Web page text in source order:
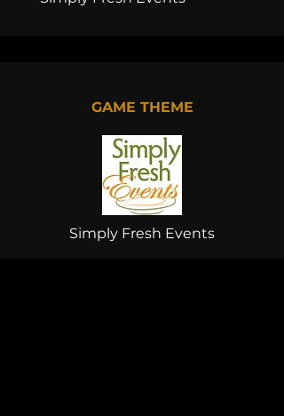
GAME THEME
Simply Fresh Events